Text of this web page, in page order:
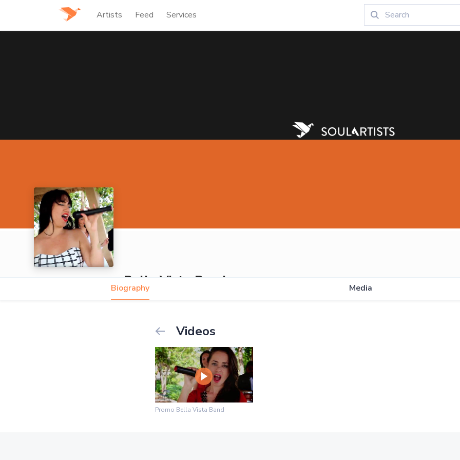
Artists Feed Services
Bella Vista Band
Biography Media
Videos
Promo Bella Vista Band